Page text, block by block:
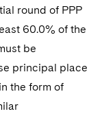
round of PPP
60.0% of the
be
principal place
the form of